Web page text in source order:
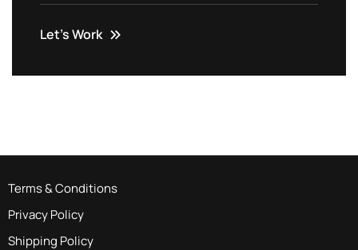
Let’s Work
Terms & Conditions
Privacy Policy
Shipping Policy